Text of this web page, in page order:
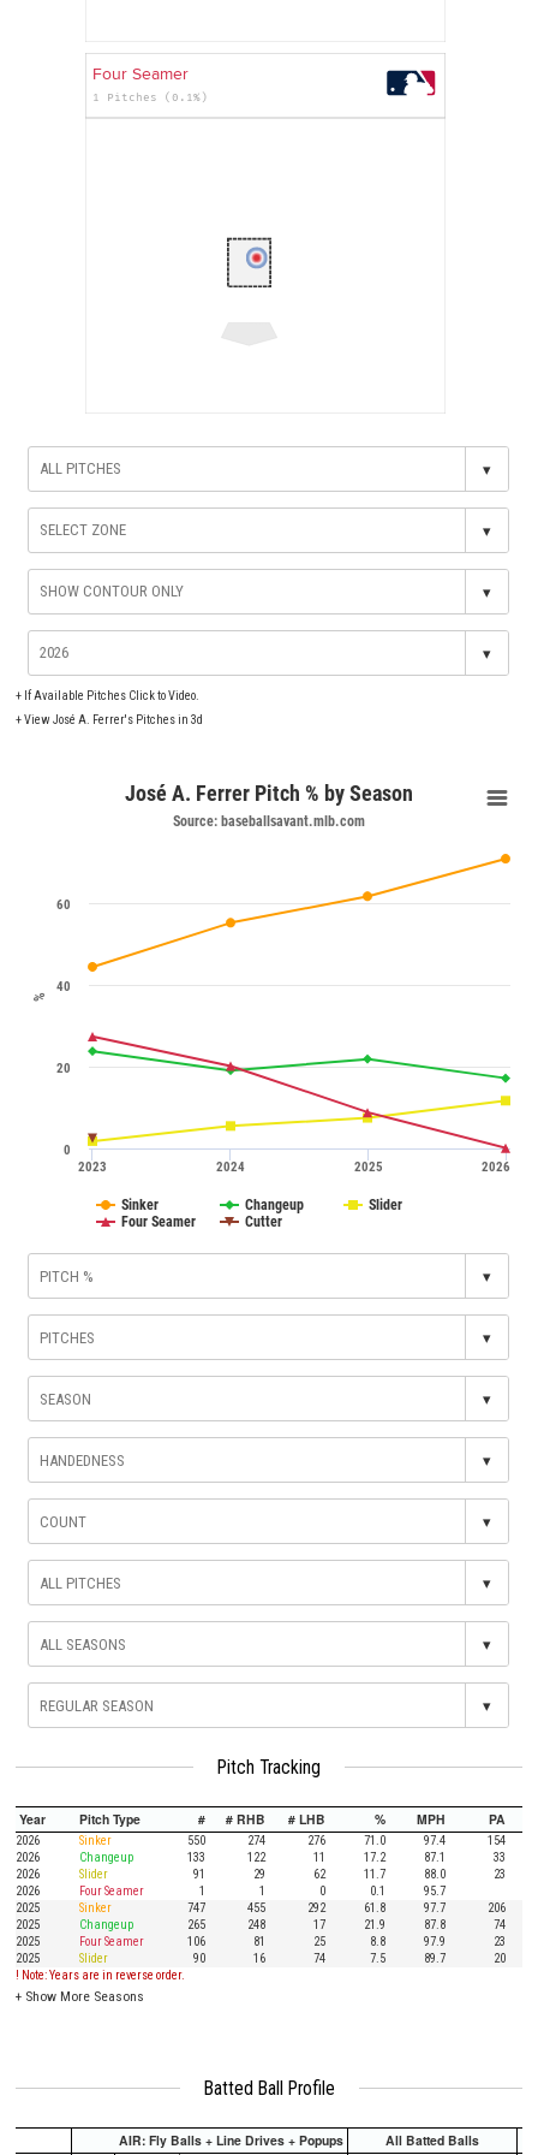
Four Seamer
1 Pitches (0.1%)
▾
▾
▾
▾
+ If Available Pitches Click to Video.
+View José A. Ferrer's Pitches in 3d
%
José A. Ferrer Pitch % by Season
Source: baseballsavant.mlb.com
2023 2024 2025 2026
0
20
40
60
Sinker Changeup
Slider
Four Seamer
Cutter
▾
▾
▾
▾
▾
▾
▾
▾
Pitch Tracking
Year Pitch Type # # RHB # LHB % MPH PA
2026 Sinker 550 274 276 71.0 97.4
154
2026
Changeup 133 122 11 17.2 87.1
33
2026
Slider 91 29 62 11.7 88.0
23
2026
Four Seamer 1 1 0 0.1
95.7
2025
Sinker 747 455 292 61.8 97.7
206
2025
Changeup 265 248 17 21.9 87.8
74
2025
Four Seamer 106 81 25 8.8 97.9
23
2025
Slider 90 16 74 7.5 89.7
20
! Note: Years are in reverse order.
+ Show More Seasons
Batted Ball Profile
AIR: Fly Balls + Line Drives + Popups
All Batted Balls